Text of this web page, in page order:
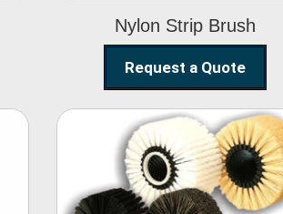
Nylon Strip Brush
Request a Quote
Conveyor
Cleaning Brush